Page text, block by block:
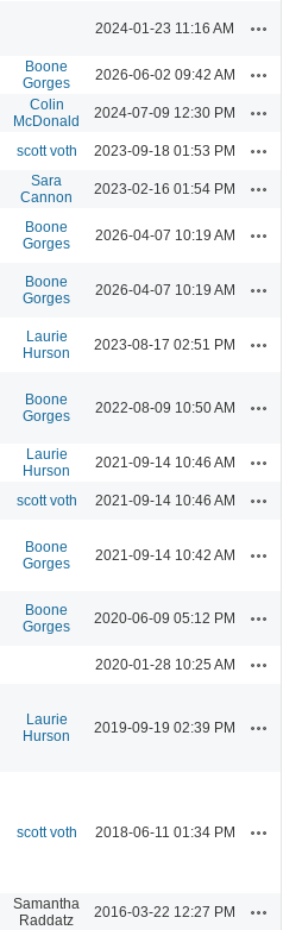
2024-01-23 11:16 AM
Boone
Gorges
2026-06-02 09:42 AM
Colin
McDonald
2024-07-09 12:30 PM
scott voth 2023-09-18 01:53 PM
Sara
Cannon
2023-02-16 01:54 PM
Boone
Gorges
2026-04-07 10:19 AM
Boone
Gorges
2026-04-07 10:19 AM
Laurie
Hurson
2023-08-17 02:51 PM
Boone
Gorges
2022-08-09 10:50 AM
Laurie
Hurson
2021-09-14 10:46 AM
scott voth 2021-09-14 10:46 AM
Boone
Gorges
2021-09-14 10:42 AM
Boone
Gorges
2020-06-09 05:12 PM
2020-01-28 10:25 AM
Laurie
Hurson
2019-09-19 02:39 PM
scott voth 2018-06-11 01:34 PM
Samantha
Raddatz
2016-03-22 12:27 PM